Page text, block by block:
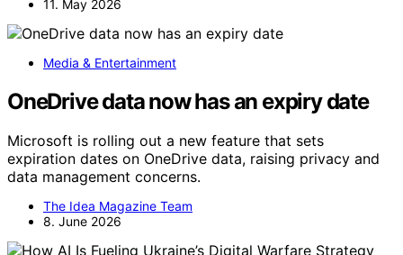
11. May 2026
Media & Entertainment
OneDrive data now has an expiry date
Microsoft is rolling out a new feature that sets
expiration dates on OneDrive data, raising privacy and
data management concerns.
The Idea Magazine Team
8. June 2026